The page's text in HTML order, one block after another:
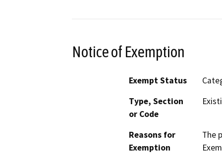
Notice of Exemption
Exempt Status
Type, Section
or Code
Reasons for
Exemption
The